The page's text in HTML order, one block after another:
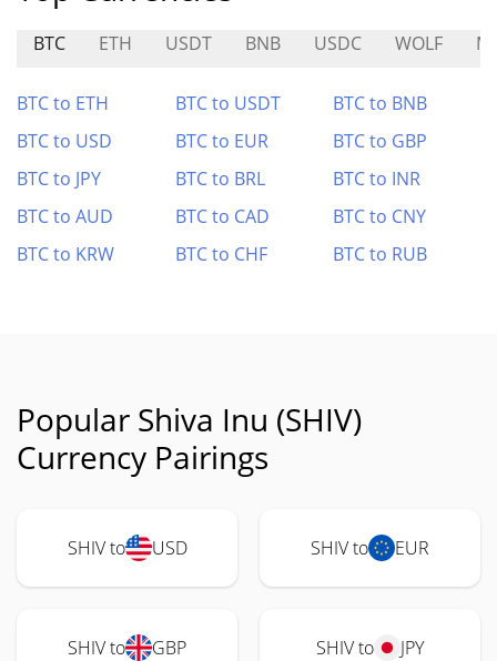
BTC ETH USDT BNB USDC WOLF
BTC to ETH BTC to USDT
BTC to BNB
BTC to USD
BTC to EUR
BTC to GBP
BTC to JPY
BTC to BRL
BTC to INR
BTC to AUD
BTC to CAD
BTC to CNY
BTC to KRW
BTC to CHF BTC to RUB
Popular Shiva Inu (SHIV)
Currency Pairings
SHIV to USD SHIV to EUR
SHIV to GBP SHIV to JPY